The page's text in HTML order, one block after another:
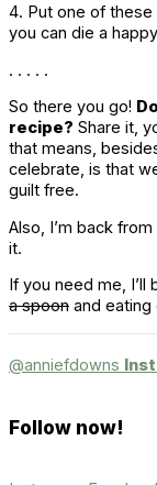
4. Put one of these
you can die a
. . . . .
So there you go!
recipe? Share it,
that means,
celebrate, is that
guilt free.
Also, I’m back
it.
If you need me, I’ll
a spoon and eating
@anniefdowns
Follow now!